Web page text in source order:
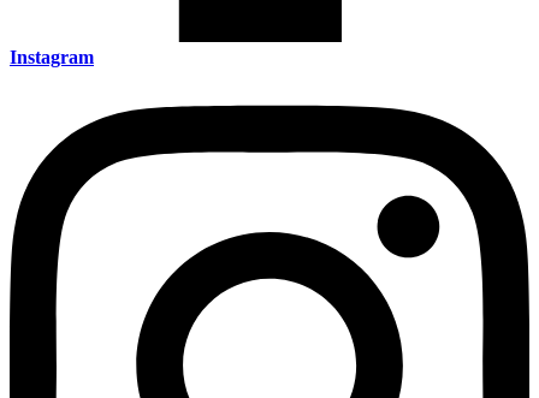
Instagram